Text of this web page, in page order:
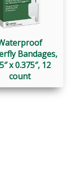
Bandages,
x 0.375″, 12
count